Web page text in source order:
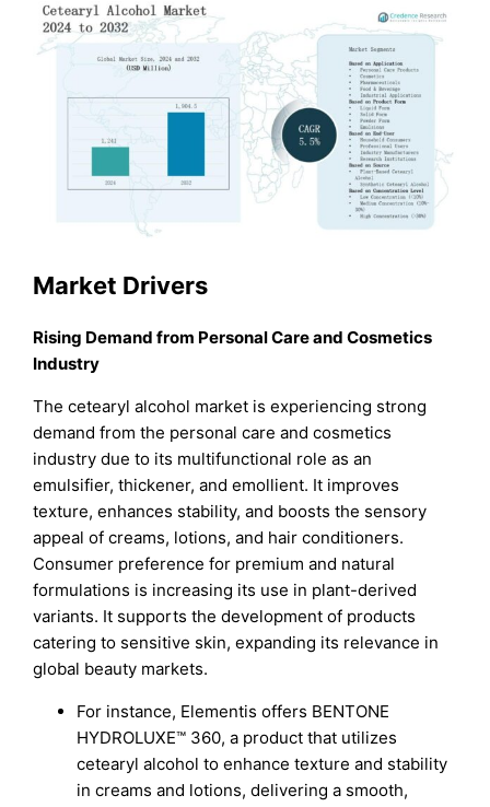
Market Drivers
Rising Demand from Personal Care and Cosmetics
Industry
The cetearyl alcohol market is experiencing strong
demand from the personal care and cosmetics
industry due to its multifunctional role as an
emulsifier, thickener, and emollient. It improves
texture, enhances stability, and boosts the sensory
appeal of creams, lotions, and hair conditioners.
Consumer preference for premium and natural
formulations is increasing its use in plant-derived
variants. It supports the development of products
catering to sensitive skin, expanding its relevance in
global beauty markets.
For instance, Elementis offers BENTONE
HYDROLUXE™ 360, a product that utilizes
cetearyl alcohol to enhance texture and stability
in creams and lotions, delivering a smooth,